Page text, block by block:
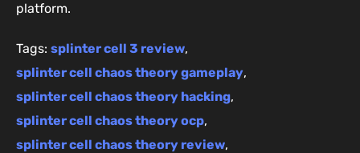
platform.
Tags: splinter cell 3 review,
splinter cell chaos theory gameplay,
splinter cell chaos theory hacking,
splinter cell chaos theory ocp,
splinter cell chaos theory review,